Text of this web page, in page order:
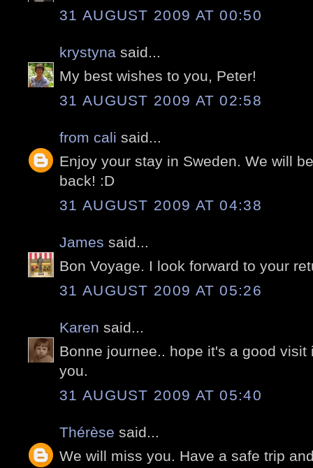
31 AUGUST 2009 AT 00:50
krystyna said...
My best wishes to you, Peter!
31 AUGUST 2009 AT 02:58
from cali said...
Enjoy your stay in Sweden. We will
back! :D
31 AUGUST 2009 AT 04:38
James said...
Bon Voyage. I look forward to your
31 AUGUST 2009 AT 05:26
Karen said...
Bonne journee.. hope it's a good
you.
31 AUGUST 2009 AT 05:40
Thérèse said...
We will miss you. Have a safe trip